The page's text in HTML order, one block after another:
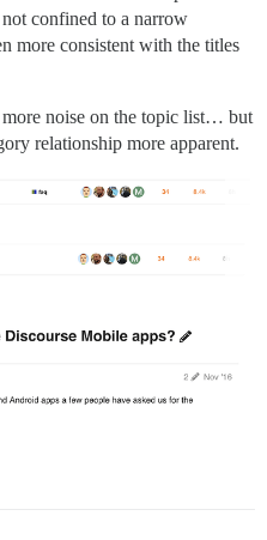
confined to a narrow
more consistent with the titles
more noise on the topic list… but
relationship more apparent.